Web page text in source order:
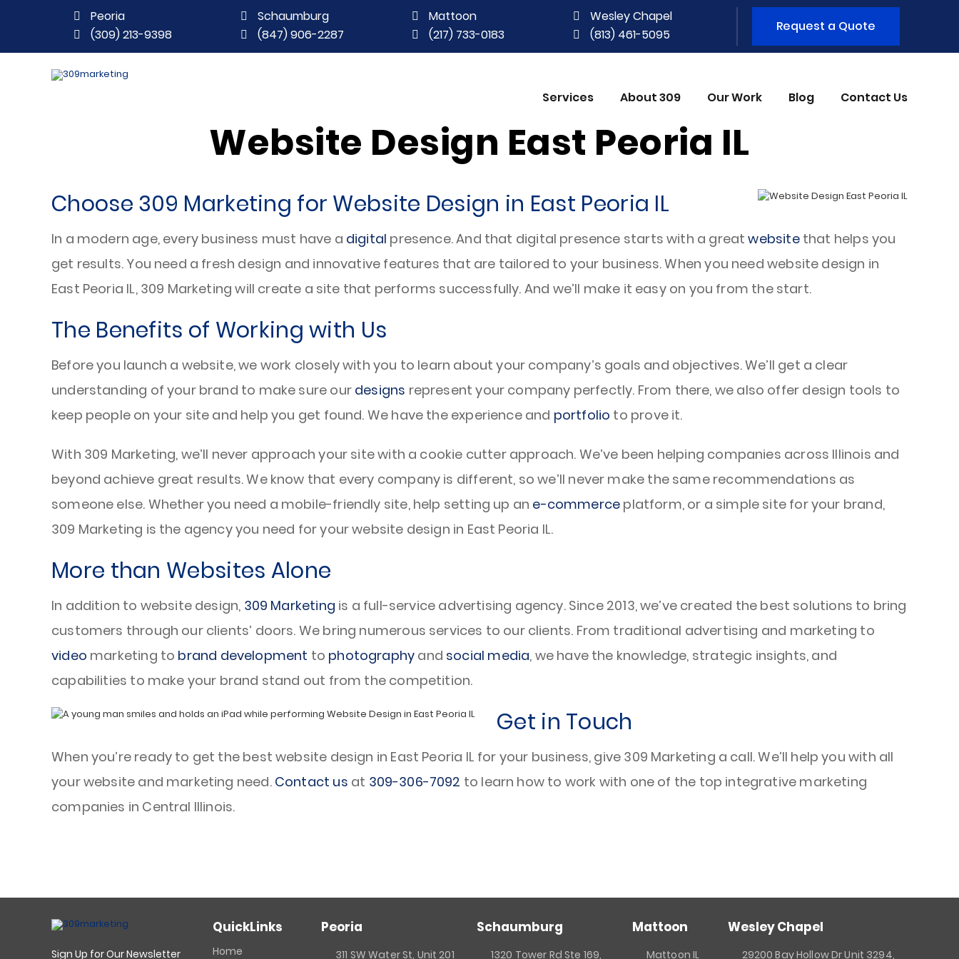
Peoria
(309) 213-9398
Schaumburg
(847) 906-2287
Mattoon
(217) 733-0183
Wesley Chapel
(813) 461-5095
Request a Quote
Services About 309 Our Work Blog Contact Us
Website Design East Peoria IL
Choose 309 Marketing for Website Design in East Peoria IL
In a modern age, every business must have a digital presence. And that digital presence starts with a greatwebsitethat helps you
get results. You need a fresh design and innovative features that are tailored to your business. When you need website design in
East Peoria IL, 309 Marketing will create a site that performs successfully. And we’ll make it easy on you from the start.
The Benefits of Working with Us
Before you launch a website, we work closely with you to learn about your company’s goals and objectives. We’ll get a clear
understanding of your brand to make sure our designs represent your company perfectly. From there, we also offer design tools to
keep people on your site and help you get found. We have the experience and portfolio to prove it.
With 309 Marketing, we’ll never approach your site with a cookie cutter approach. We’ve been helping companies across Illinois and
beyond achieve great results. We know that every company is different, so we’ll never make the same recommendations as
someone else. Whether you need a mobile-friendly site, help setting up an e-commerce platform, or a simple site for your brand,
309 Marketing is the agency you need for your website design in East Peoria IL.
More than Websites Alone
In addition to website design, 309 Marketing is a full-service advertising agency. Since 2013, we’ve created the best solutions to bring
customers through our clients’ doors. We bring numerous services to our clients. From traditional advertising and marketing to
video marketing to brand development to photography and social media, we have the knowledge, strategic insights, and
capabilities to make your brand stand out from the competition.
Get in Touch
When you’re ready to get the best website design in East Peoria IL for your business, give 309 Marketing a call. We’ll help you with all
your website and marketing need. Contact us at 309-306-7092 to learn how to work with one of the top integrative marketing
companies in Central Illinois.
Sign Up for Our Newsletter
QuickLinks
Home
Peoria
311 SW Water St, Unit 201
Schaumburg
1320 Tower Rd Ste 169,
Mattoon
Mattoon IL
Wesley Chapel
29200 Bay Hollow Dr Unit 3294,